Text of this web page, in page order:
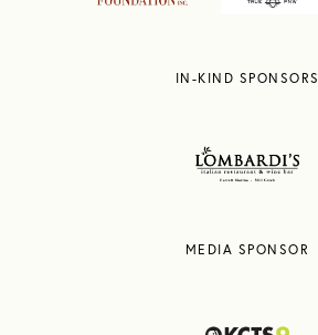
IN-KIND SPONSORS
MEDIA SPONSOR